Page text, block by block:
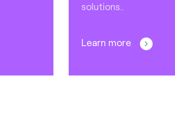
solutions..
Learn more